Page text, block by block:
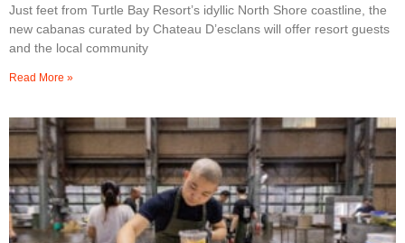
Just feet from Turtle Bay Resort’s idyllic North Shore coastline, the
new cabanas curated by Chateau D’esclans will offer resort guests
and the local community
Read More »